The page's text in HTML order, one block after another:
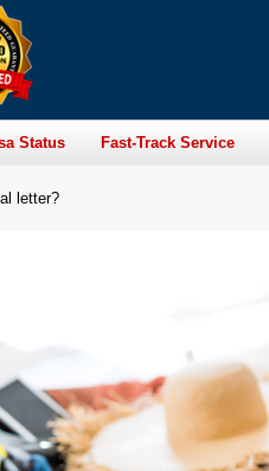
Status Fast-Track Service
letter?